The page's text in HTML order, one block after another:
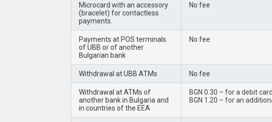
Microcard with an accessory
(bracelet) for contactless
payments.
No fee
Payments at POS terminals
of UBB or of another
Bulgarian bank
No fee
Withdrawal at UBB ATMs No fee
Withdrawal at ATMs of
another bank in Bulgaria and
in countries of the EEA
BGN 0.30 – for a debit
BGN 1.20 – for an